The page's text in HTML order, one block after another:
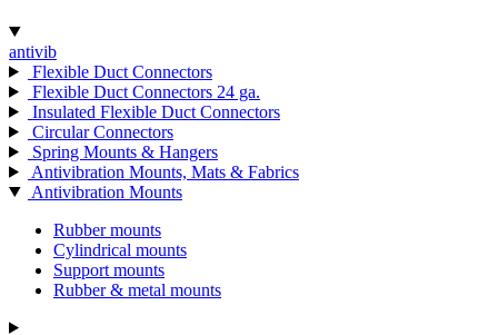
antivib
Flexible Duct Connectors
Flexible Duct Connectors 24 ga.
Insulated Flexible Duct Connectors
Circular Connectors
Spring Mounts & Hangers
Antivibration Mounts, Mats & Fabrics
Antivibration Mounts
Rubber mounts
Cylindrical mounts
Support mounts
Rubber & metal mounts